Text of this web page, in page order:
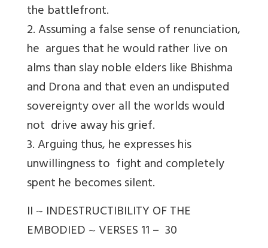
the battlefront.
2. Assuming a false sense of renunciation,
he argues that he would rather live on
alms than slay noble elders like Bhishma
and Drona and that even an undisputed
sovereignty over all the worlds would
not drive away his grief.
3. Arguing thus, he expresses his
unwillingness to fight and completely
spent he becomes silent.
II ~ INDESTRUCTIBILITY OF THE
EMBODIED ~ VERSES 11 – 30